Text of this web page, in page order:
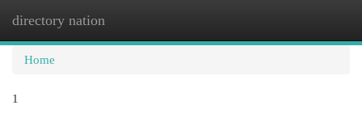
directory nation
Home
1